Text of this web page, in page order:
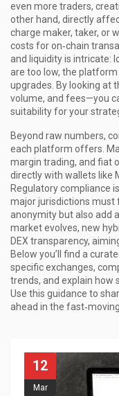
even more traders,
other hand, directly
charge maker, taker, or
costs for on‑chain
and liquidity is intricate:
are too low, the
upgrades. By looking at
volume, and fees—you
suitability for your
Beyond raw numbers,
each platform offers.
margin trading, and fiat
directly with wallets like
Regulatory compliance
major jurisdictions must
anonymity but also add
market evolves, new
DEX transparency,
Below you’ll find a
specific exchanges,
trends, and explain how
Use this guidance to
ahead in the
12
Mar